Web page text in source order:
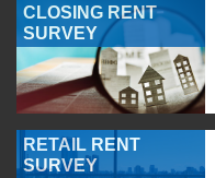
CLOSING RENT
SURVEY
RETAIL RENT
SURVEY